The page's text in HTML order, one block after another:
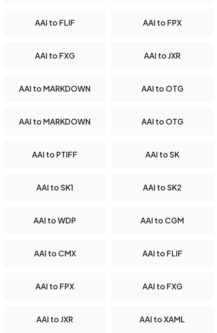
AAI to FLIF AAI to FPX
AAI to FXG AAI to JXR
AAI to MARKDOWN AAI to OTG
AAI to MARKDOWN AAI to OTG
AAI to PTIFF AAI to SK
AAI to SK1 AAI to SK2
AAI to WDP AAI to CGM
AAI to CMX AAI to FLIF
AAI to FPX AAI to FXG
AAI to JXR AAI to XAML